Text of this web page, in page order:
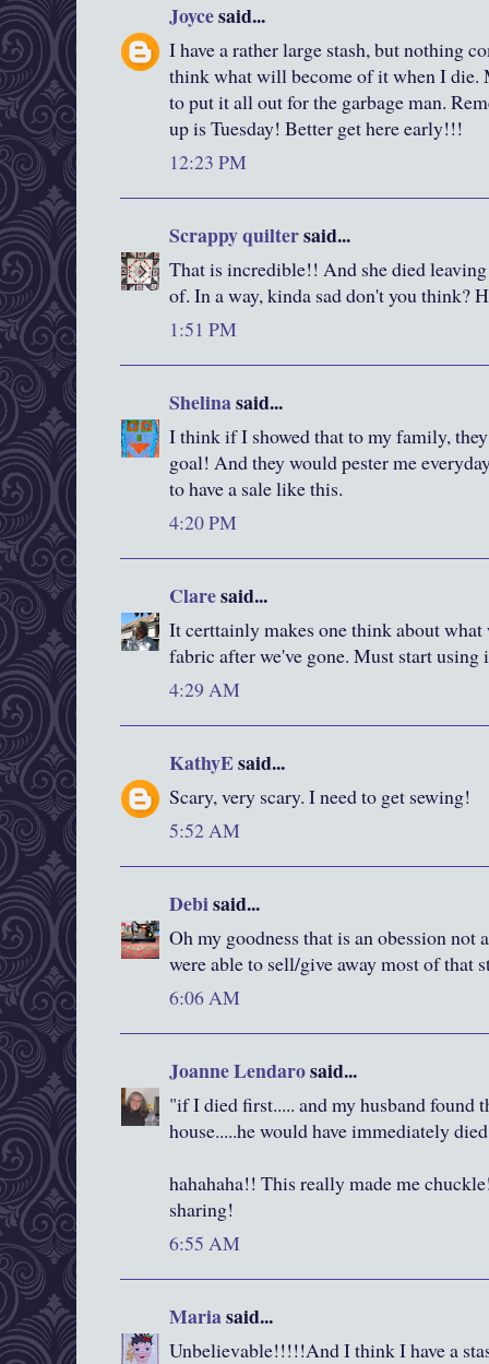
Joycesaid...
I have a rather large stash, but nothing
think what will become of it when I die.
to put it all out for the garbage man.
up is Tuesday! Better get here early!!!
12:23 PM
Scrappy quiltersaid...
That is incredible!! And she died
of. In a way, kinda sad don't you think?
1:51 PM
Shelinasaid...
I think if I showed that to my family,
goal! And they would pester me
to have a sale like this.
4:20 PM
Claresaid...
It certtainly makes one think about
fabric after we've gone. Must start using
4:29 AM
KathyEsaid...
Scary, very scary. I need to get sewing!
5:52 AM
Debisaid...
Oh my goodness that is an obession not
were able to sell/give away most of that
6:06 AM
Joanne Lendarosaid...
"if I died first..... and my husband found
house.....he would have immediately
hahahaha!! This really made me
sharing!
6:55 AM
Mariasaid...
Unbelievable!!!!!And I think I have a